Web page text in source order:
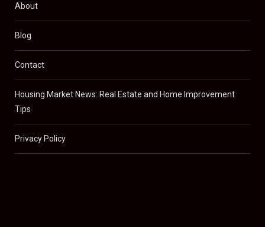
About
Blog
Contact
Housing Market News: Real Estate and Home Improvement
Tips
Privacy Policy